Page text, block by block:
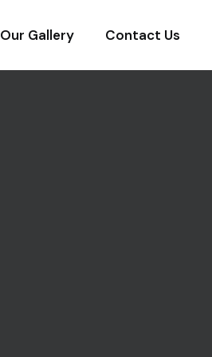
Our Gallery Contact Us